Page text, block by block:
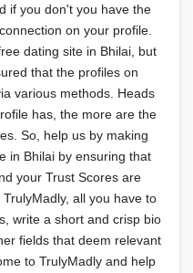
if you don't you have the
on your profile.
dating site in Bhilai, but
that the profiles on
various methods. Heads
has, the more are the
So, help us by making
in Bhilai by ensuring that
your Trust Scores are
all you have to
write a short and crisp bio
fields that deem relevant
to TrulyMadly and help